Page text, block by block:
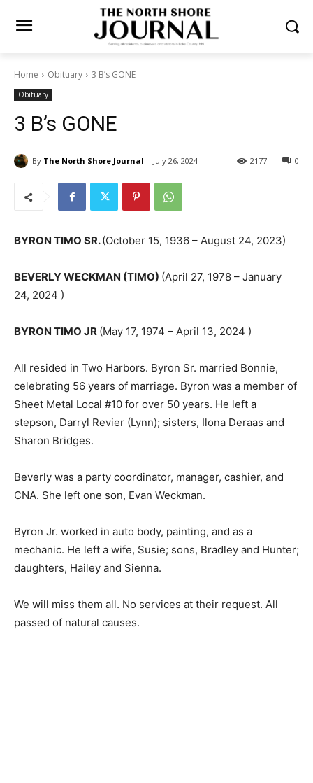
Home Obituary 3 B’s GONE
Obituary
3 B’s GONE
By The North Shore Journal July 26, 2024 0
2177
BYRON TIMO SR.(October 15, 1936 – August 24, 2023)
BEVERLY WECKMAN (TIMO) (April 27, 1978 – January
24, 2024 )
BYRON TIMO JR (May 17, 1974 – April 13, 2024 )
All resided in Two Harbors. Byron Sr. married Bonnie,
celebrating 56 years of marriage. Byron was a member
of Sheet Metal Local #10 for over 50 years. He left a
stepson, Darryl Revier (Lynn); sisters, Ilona Deraas and
Sharon Bridges.
Beverly was a party coordinator, manager, cashier, and
CNA. She left one son, Evan Weckman.
Byron Jr. worked in auto body, painting, and as a
mechanic. He left a wife, Susie; sons, Bradley and
Hunter; daughters, Hailey and Sienna.
We will miss them all. No services at their request. All
passed of natural causes.